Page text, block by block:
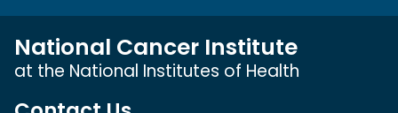
National Cancer Institute
at the National Institutes of Health